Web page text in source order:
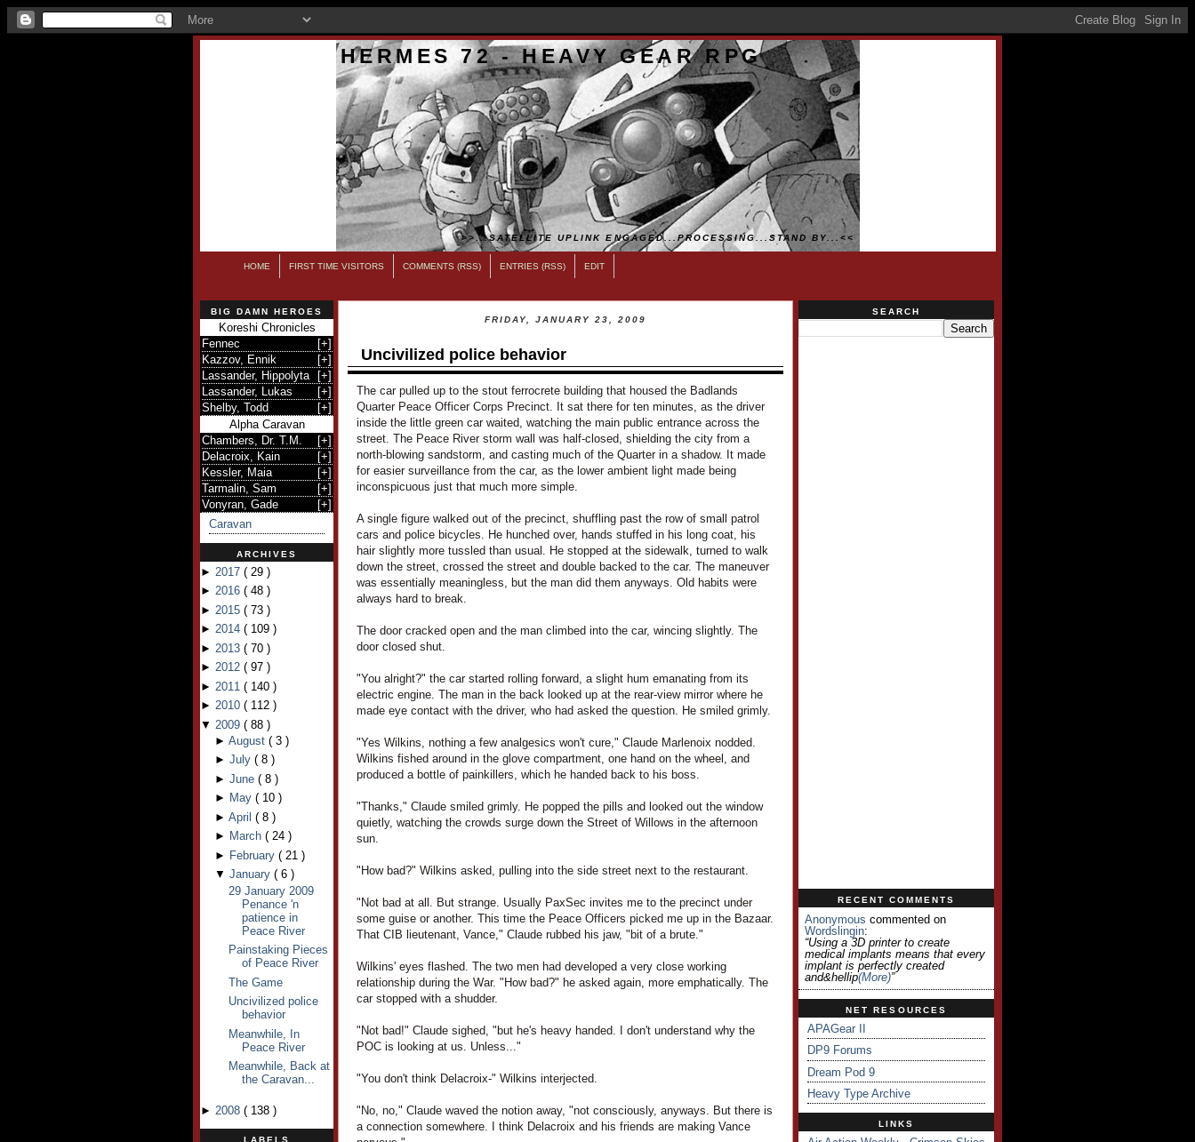
HERMES 72 - HEAVY GEAR RPG
>>...SATELLITE UPLINK ENGAGED...PROCESSING...STAND BY...<<
HOME FIRST TIME VISITORS COMMENTS (RSS) ENTRIES (RSS) EDIT
BIG DAMN HEROES
Koreshi Chronicles
Fennec
[+]
Kazzov, Ennik
[+]
Lassander, Hippolyta
[+]
Lassander, Lukas
[+]
Shelby, Todd
[+]
Alpha Caravan
Chambers, Dr. T.M.
[+]
Delacroix, Kain
[+]
Kessler, Maia
[+]
Tarmalin, Sam
[+]
Vonyran, Gade
[+]
Caravan
ARCHIVES
► 2017 ( 29 )
► 2016 ( 48 )
► 2015 ( 73 )
► 2014 ( 109 )
► 2013 ( 70 )
► 2012 ( 97 )
► 2011 ( 140 )
► 2010 ( 112 )
▼ 2009 ( 88 )
► August ( 3 )
► July ( 8 )
► June ( 8 )
► May ( 10 )
► April ( 8 )
► March ( 24 )
► February ( 21 )
▼ January ( 6 )
29 January 2009
Penance 'n
patience in
Peace River
Painstaking Pieces
of Peace River
The Game
Uncivilized police
behavior
Meanwhile, In
Peace River
Meanwhile, Back at
the Caravan...
► 2008 ( 138 )
LABELS
FRIDAY, JANUARY 23, 2009
Uncivilized police behavior
The car pulled up to the stout ferrocrete building that housed the Badlands
Quarter Peace Officer Corps Precinct. It sat there for ten minutes, as the driver
inside the little green car waited, watching the main public entrance across the
street. The Peace River storm wall was half-closed, shielding the city from a
north-blowing sandstorm, and casting much of the Quarter in a shadow. It made
for easier surveillance from the car, as the lower ambient light made being
inconspicuous just that much more simple.
A single figure walked out of the precinct, shuffling past the row of small patrol
cars and police bicycles. He hunched over, hands stuffed in his long coat, his
hair slightly more tussled than usual. He stopped at the sidewalk, turned to walk
down the street, crossed the street and double backed to the car. The maneuver
was essentially meaningless, but the man did them anyways. Old habits were
always hard to break.
The door cracked open and the man climbed into the car, wincing slightly. The
door closed shut.
"You alright?" the car started rolling forward, a slight hum emanating from its
electric engine. The man in the back looked up at the rear-view mirror where he
made eye contact with the driver, who had asked the question. He smiled grimly.
"Yes Wilkins, nothing a few analgesics won't cure," Claude Marlenoix nodded.
Wilkins fished around in the glove compartment, one hand on the wheel, and
produced a bottle of painkillers, which he handed back to his boss.
"Thanks," Claude smiled grimly. He popped the pills and looked out the window
quietly, watching the crowds surge down the Street of Willows in the afternoon
sun.
"How bad?" Wilkins asked, pulling into the side street next to the restaurant.
"Not bad at all. But strange. Usually PaxSec invites me to the precinct under
some guise or another. This time the Peace Officers picked me up in the Bazaar.
That CIB lieutenant, Vance," Claude rubbed his jaw, "bit of a brute."
Wilkins' eyes flashed. The two men had developed a very close working
relationship during the War. "How bad?" he asked again, more emphatically. The
car stopped with a shudder.
"Not bad!" Claude sighed, "but he's heavy handed. I don't understand why the
POC is looking at us. Unless..."
"You don't think Delacroix-" Wilkins interjected.
"No, no," Claude waved the notion away, "not consciously, anyways. But there is
a connection somewhere. I think Delacroix and his friends are making Vance
SEARCH
RECENT COMMENTS
Anonymous commented on
Wordslingin:
“Using a 3D printer to create
medical implants means that every
implant is perfectly created
and&hellip(more)”
NET RESOURCES
APAGear II
DP9 Forums
Dream Pod 9
Heavy Type Archive
LINKS